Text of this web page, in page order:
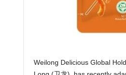
Weilong Delicious Global